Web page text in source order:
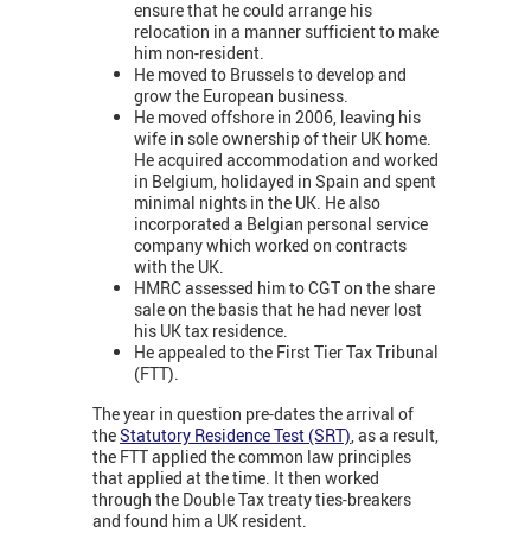
ensure that he could arrange his
relocation in a manner sufficient to make
him non-resident.
He moved to Brussels to develop and
grow the European business.
He moved offshore in 2006, leaving his
wife in sole ownership of their UK home.
He acquired accommodation and worked
in Belgium, holidayed in Spain and spent
minimal nights in the UK. He also
incorporated a Belgian personal service
company which worked on contracts
with the UK.
HMRC assessed him to CGT on the share
sale on the basis that he had never lost
his UK tax residence.
He appealed to the First Tier Tax Tribunal
(FTT).
The year in question pre-dates the arrival of
theStatutory Residence Test (SRT), as a result,
the FTT applied the common law principles
that applied at the time. It then worked
through the Double Tax treaty ties-breakers
and found him a UK resident.